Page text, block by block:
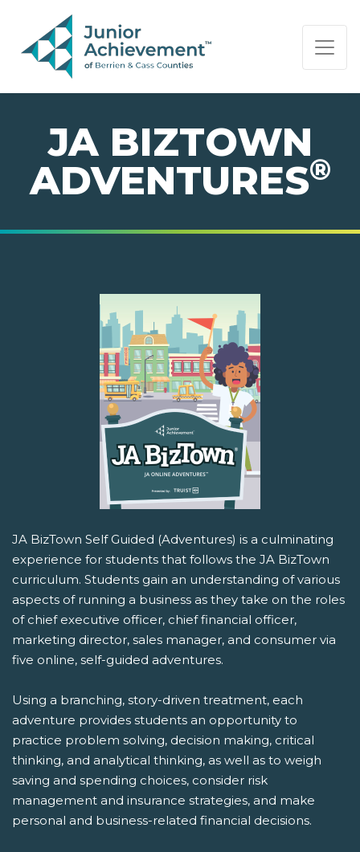
PAGE NAVIGATION:
END OF PAGE NAVIGATION.
JA BIZTOWN
ADVENTURES®
JA BizTown Self Guided (Adventures) is a culminating
experience for students that follows the JA BizTown
curriculum. Students gain an understanding of various
aspects of running a business as they take on the roles
of chief executive officer, chief financial officer,
marketing director, sales manager, and consumer via
five online, self-guided adventures.
Using a branching, story-driven treatment, each
adventure provides students an opportunity to
practice problem solving, decision making, critical
thinking, and analytical thinking, as well as to weigh
saving and spending choices, consider risk
management and insurance strategies, and make
personal and business-related financial decisions.